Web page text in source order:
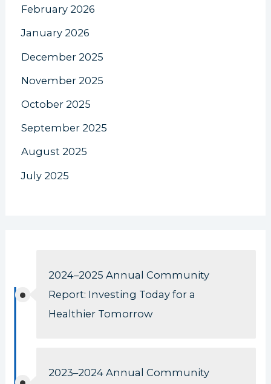
February 2026
January 2026
December 2025
November 2025
October 2025
September 2025
August 2025
July 2025
2024–2025 Annual Community
Report: Investing Today for a
Healthier Tomorrow
2023–2024 Annual Community